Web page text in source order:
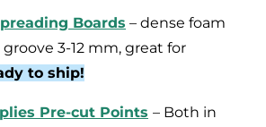
Boards – dense foam
3-12 mm, great for
to ship!
Pre-cut Points – Both in